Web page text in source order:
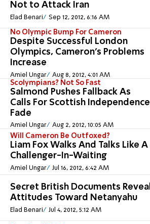
Not to Attack Iran
Elad Benari Sep 12, 2012, 6:16 AM
No Olympic Bump For Cameron
Despite Successful London
Olympics, Cameron's Problems
Increase
Amiel Ungar Aug 8, 2012, 4:01 AM
Scolympians? Not So Fast
Salmond Pushes Fallback As
Calls For Scottish Independence
Fade
Amiel Ungar Aug 2, 2012, 10:05 AM
Will Cameron Be Outfoxed?
Liam Fox Walks And Talks Like A
Challenger-In-Waiting
Amiel Ungar Jul 16, 2012, 6:42 AM
Secret British Documents Reveal
Attitudes Toward Netanyahu
Elad Benari Jul 4, 2012, 5:12 AM